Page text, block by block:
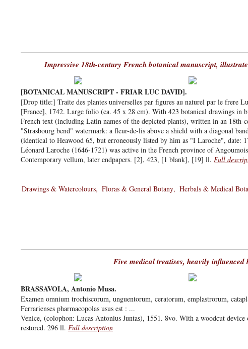
Impressive 18th-century French botanical manuscript,
[BOTANICAL MANUSCRIPT - FRIAR LUC DAVID].
[Drop title:] Traite des plantes universelles par figures au naturel par le frere
[France], 1742. Large folio (ca. 45 x 28 cm). With 423 botanical drawings in
French text (including Latin names of the depicted plants), written in an 18th-
"Strasbourg bend" watermark: a fleur-de-lis above a shield with a diagonal
(identical to Heawood 65, but erroneously listed by him as "I Laroche", date:
Léonard Laroche (1646-1721) was active in the French province of
Contemporary vellum, later endpapers. [2], 423, [1 blank], [19] ll. Full
Drawings & Watercolours
Floras & General Botany Herbals & Medical
Five medical treatises, heavily influenced
BRASSAVOLA, Antonio Musa.
Examen omnium trochiscorum, unguentorum, ceratorum, emplastrorum,
Ferrarienses pharmacopolas usus est : ...
Venice, (colophon: Lucas Antonius Juntas), 1551. 8vo. With a woodcut
restored. 296 ll. Full description